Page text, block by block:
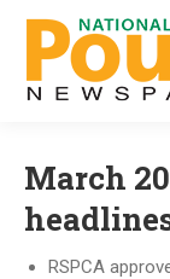
March
RSPCA